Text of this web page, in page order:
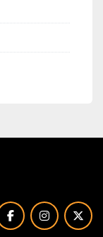
facebookinstagram